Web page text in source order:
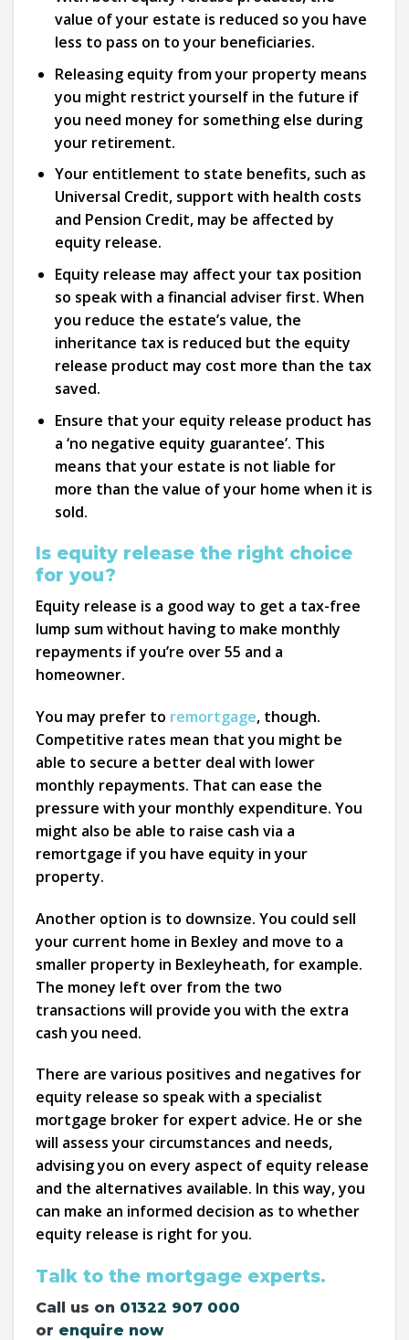
value of your estate is reduced so you have
less to pass on to your beneficiaries.
Releasing equity from your property means
you might restrict yourself in the future if
you need money for something else during
your retirement.
Your entitlement to state benefits, such as
Universal Credit, support with health costs
and Pension Credit, may be affected by
equity release.
Equity release may affect your tax position
so speak with a financial adviser first. When
you reduce the estate’s value, the
inheritance tax is reduced but the equity
release product may cost more than the tax
saved.
Ensure that your equity release product has
a ‘no negative equity guarantee’. This
means that your estate is not liable for
more than the value of your home when it is
sold.
Is equity release the right choice
for you?
Equity release is a good way to get a tax-free
lump sum without having to make monthly
repayments if you’re over 55 and a
homeowner.
You may prefer to remortgage, though.
Competitive rates mean that you might be
able to secure a better deal with lower
monthly repayments. That can ease the
pressure with your monthly expenditure. You
might also be able to raise cash via a
remortgage if you have equity in your
property.
Another option is to downsize. You could sell
your current home in Bexley and move to a
smaller property in Bexleyheath, for example.
The money left over from the two
transactions will provide you with the extra
cash you need.
There are various positives and negatives for
equity release so speak with a specialist
mortgage broker for expert advice. He or she
will assess your circumstances and needs,
advising you on every aspect of equity release
and the alternatives available. In this way, you
can make an informed decision as to whether
equity release is right for you.
Talk to the mortgage experts.
Call us on 01322 907 000
or enquire now